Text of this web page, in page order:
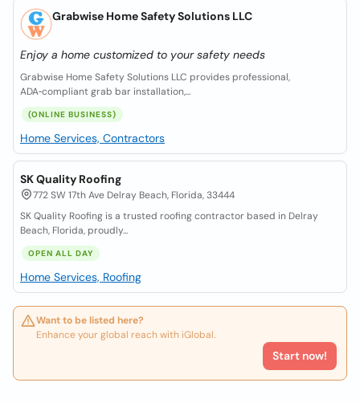
Grabwise Home Safety Solutions LLC
Enjoy a home customized to your safety needs
Grabwise Home Safety Solutions LLC provides professional,
ADA‑compliant grab bar installation,...
(ONLINE BUSINESS)
Home Services, Contractors
SK Quality Roofing
772 SW 17th Ave Delray Beach, Florida, 33444
SK Quality Roofing is a trusted roofing contractor based in Delray
Beach, Florida, proudly...
OPEN ALL DAY
Home Services, Roofing
Want to be listed here?
Enhance your global reach with iGlobal.
Start now!